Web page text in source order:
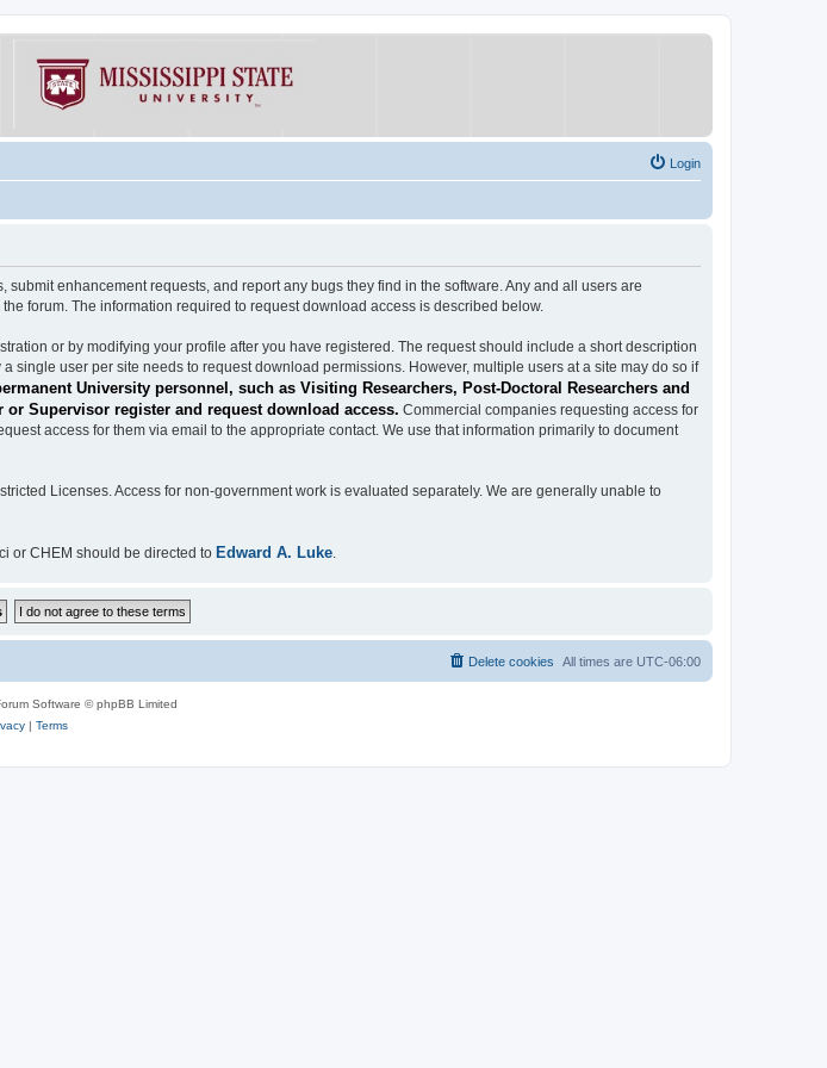
Login
enhancement requests, and report any bugs they find in the software. Any and all users are
forum. The information required to request download access is described below.
or by modifying your profile after you have registered. The request should include a short description
user per site needs to request download permissions. However, multiple users at a site may do so if
University personnel, such as Visiting Researchers, Post-Doctoral Researchers and
Supervisor register and request download access. Commercial companies requesting access for
access for them via email to the appropriate contact. We use that information primarily to document
Licenses. Access for non-government work is evaluated separately. We are generally unable to
or CHEM should be directed to Edward A. Luke.
All times are UTC-06:00
Delete cookies
Software © phpBB Limited
| Terms